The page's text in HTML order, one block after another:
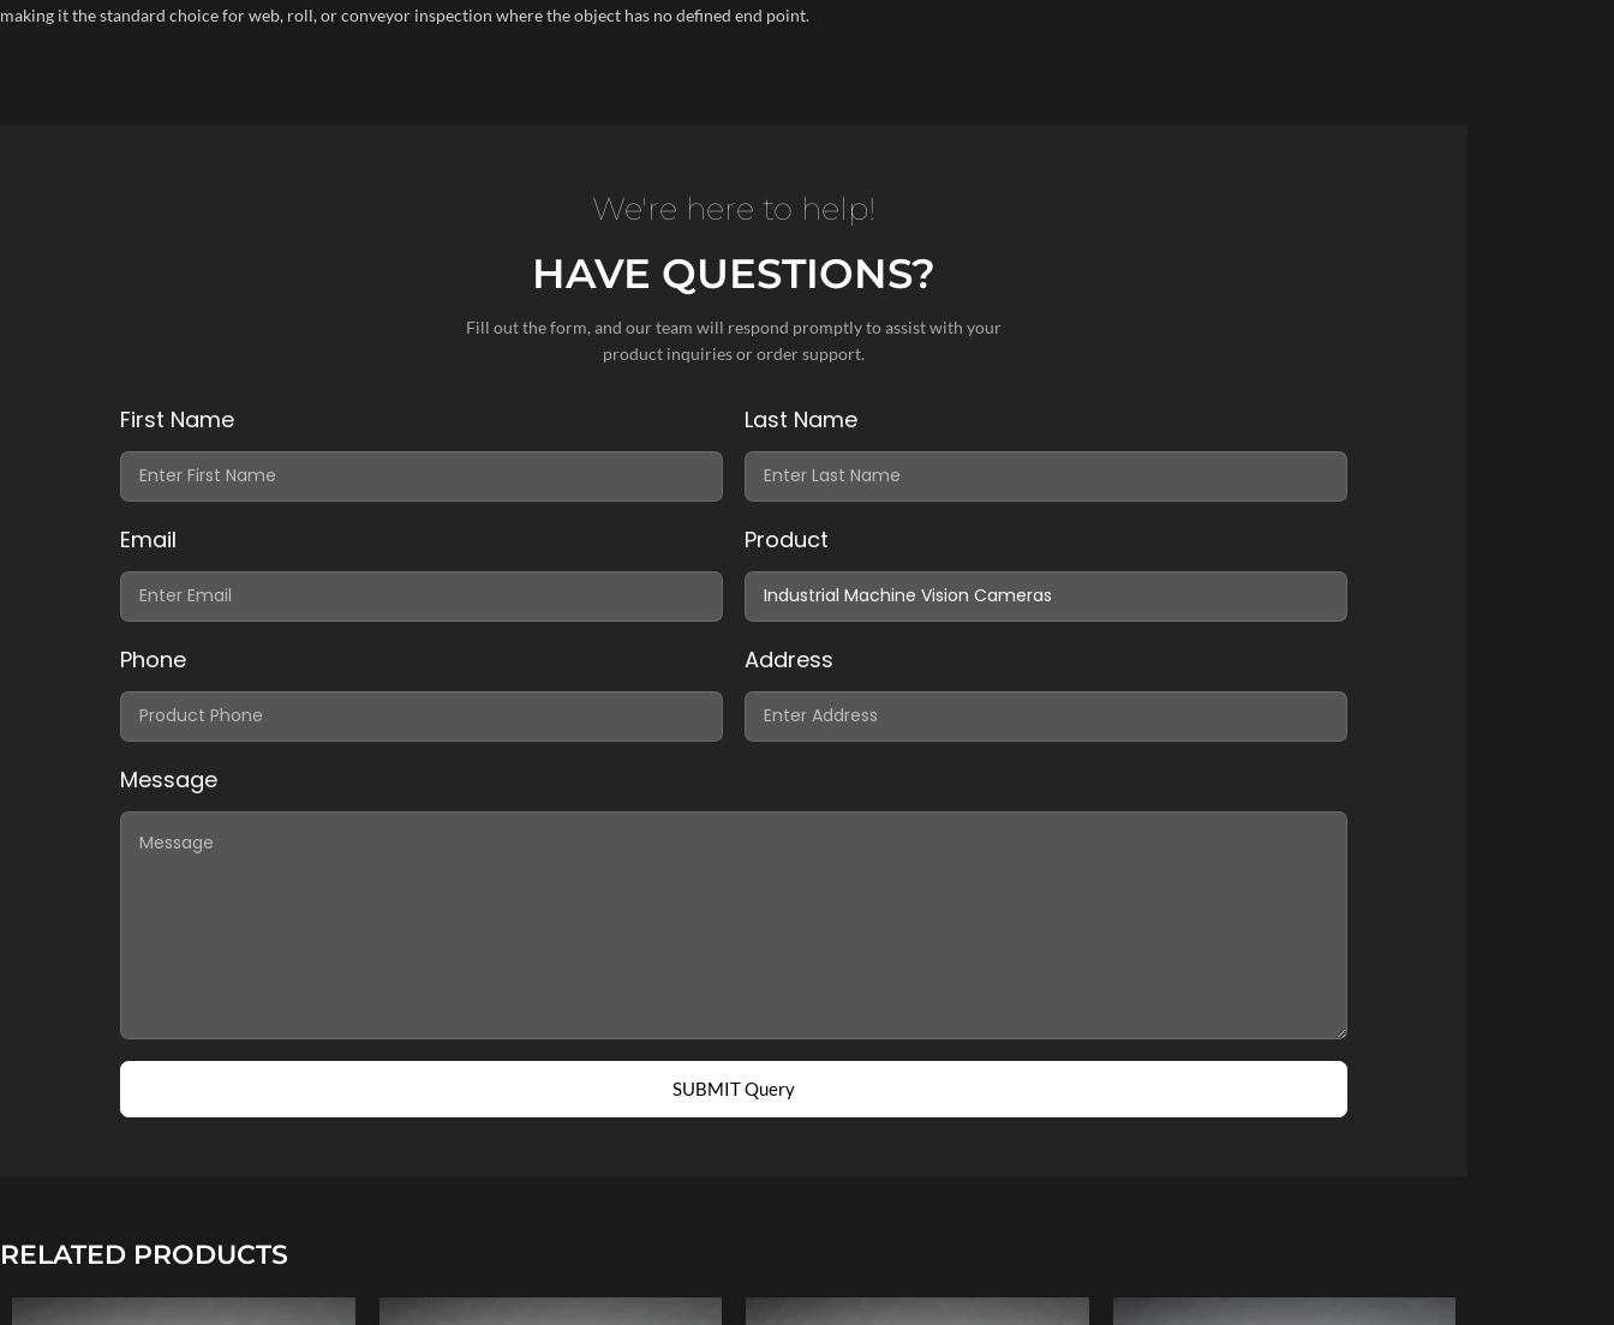
making it the standard choice for web, roll, or conveyor inspection where the object has no defined end point.
We're here to help!
HAVE QUESTIONS?
Fill out the form, and our team will respond promptly to assist with your
product inquiries or order support.
First Name Last Name
Email Product
Phone Address
Message
SUBMIT Query
RELATED PRODUCTS